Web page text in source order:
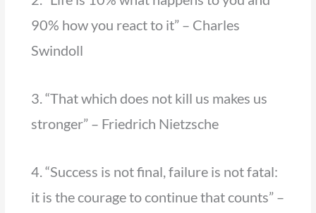
90% how you react to it” – Charles
Swindoll
3. “That which does not kill us makes us
stronger” – Friedrich Nietzsche
4. “Success is not final, failure is not fatal:
it is the courage to continue that counts” –